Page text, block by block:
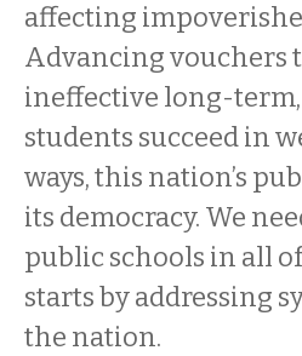
affecting
Advancing vouchers
ineffective long-term,
students succeed in
ways, this nation’s
its democracy. We
public schools in all
starts by addressing
the nation.